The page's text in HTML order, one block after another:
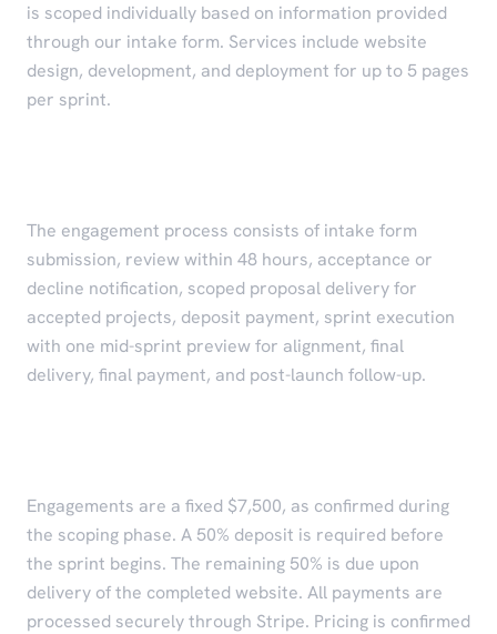
is scoped individually based on information provided
through our intake form. Services include website
design, development, and deployment for up to 5 pages
per sprint.
The engagement process consists of intake form
submission, review within 48 hours, acceptance or
decline notification, scoped proposal delivery for
accepted projects, deposit payment, sprint execution
with one mid-sprint preview for alignment, final
delivery, final payment, and post-launch follow-up.
Engagements are a fixed $7,500, as confirmed during
the scoping phase. A 50% deposit is required before
the sprint begins. The remaining 50% is due upon
delivery of the completed website. All payments are
processed securely through Stripe. Pricing is confirmed